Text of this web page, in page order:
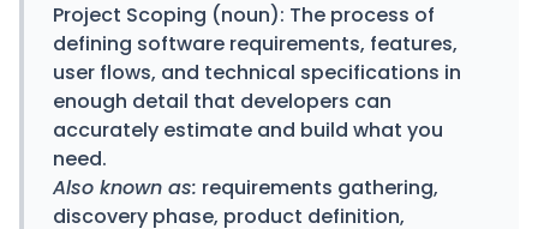
Project Scoping (noun): The process of
defining software requirements, features,
user flows, and technical specifications in
enough detail that developers can
accurately estimate and build what you
need.
Also known as: requirements gathering,
discovery phase, product definition,